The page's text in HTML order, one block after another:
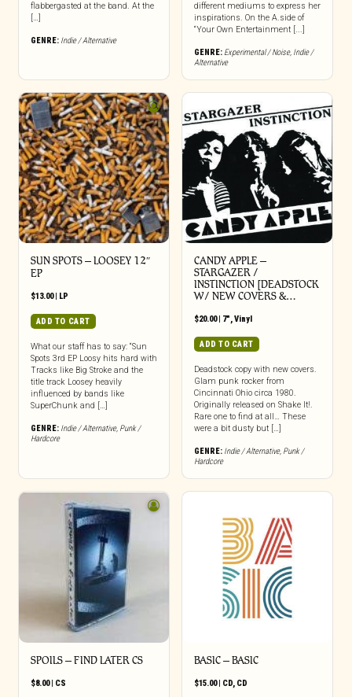
flabbergasted at the band. At the
[…]
GENRE: Indie / Alternative
different mediums to express her
inspirations. On the A.side of
“Your Own Entertainment [...]
GENRE: Experimental / Noise, Indie /
Alternative
SUN SPOTS – LOOSEY 12″
EP
$13.00| LP
ADD TO CART
What our staff has to say: “Sun
Spots 3rd EP Loosy hits hard with
Tracks like Big Stroke and the
title track Loosey heavily
influenced by bands like
SuperChunk and […]
GENRE: Indie / Alternative, Punk /
Hardcore
CANDY APPLE –
STARGAZER /
INSTINCTION [DEADSTOCK
W/ NEW COVERS &…
$20.00| 7",Vinyl
ADD TO CART
Deadstock copy with new covers.
Glam punk rocker from
Cincinnati Ohio circa 1980.
Originally released on Shake It!.
Rare one to find at all… These
were a bit dusty but […]
GENRE: Indie / Alternative, Punk /
Hardcore
SPOILS – FIND LATER CS
$8.00| CS
BASIC – BASIC
$15.00| CD, CD